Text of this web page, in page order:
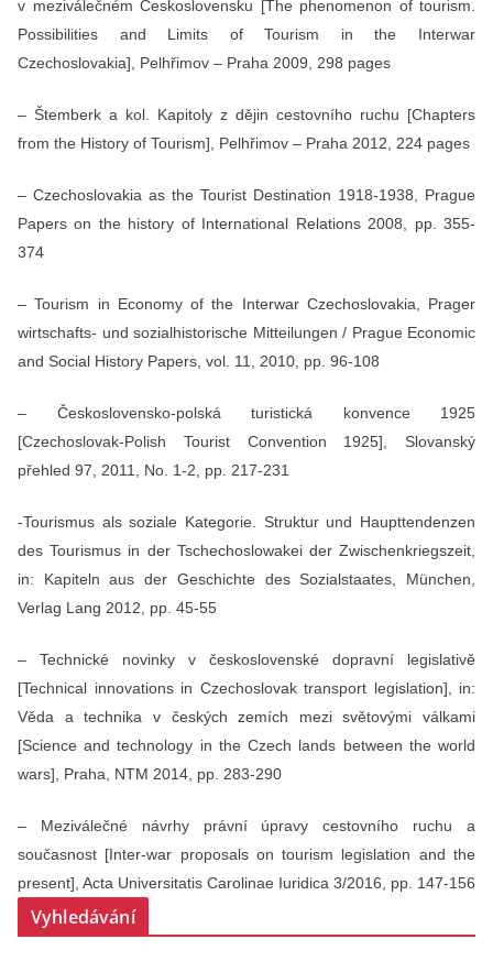
v meziválečném Československu [The phenomenon of tourism.
Possibilities and Limits of Tourism in the Interwar
Czechoslovakia], Pelhřimov – Praha 2009, 298 pages
– Štemberk a kol. Kapitoly z dějin cestovního ruchu [Chapters
from the History of Tourism], Pelhřimov – Praha 2012, 224 pages
– Czechoslovakia as the Tourist Destination 1918-1938, Prague
Papers on the history of International Relations 2008, pp. 355-
374
– Tourism in Economy of the Interwar Czechoslovakia, Prager
wirtschafts- und sozialhistorische Mitteilungen / Prague Economic
and Social History Papers, vol. 11, 2010, pp. 96-108
– Československo-polská turistická konvence 1925
[Czechoslovak-Polish Tourist Convention 1925], Slovanský
přehled 97, 2011, No. 1-2, pp. 217-231
-Tourismus als soziale Kategorie. Struktur und Haupttendenzen
des Tourismus in der Tschechoslowakei der Zwischenkriegszeit,
in: Kapiteln aus der Geschichte des Sozialstaates, München,
Verlag Lang 2012, pp. 45-55
– Technické novinky v československé dopravní legislativě
[Technical innovations in Czechoslovak transport legislation], in:
Věda a technika v českých zemích mezi světovými válkami
[Science and technology in the Czech lands between the world
wars], Praha, NTM 2014, pp. 283-290
– Meziválečné návrhy právní úpravy cestovního ruchu a
současnost [Inter-war proposals on tourism legislation and the
present], Acta Universitatis Carolinae Iuridica 3/2016, pp. 147-156
Vyhledávání